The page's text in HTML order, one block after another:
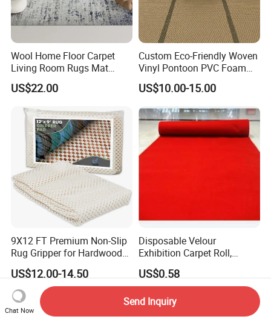
Wool Home Floor Carpet
Living Room Rugs Mat
Printed Rug
US$22.00
Custom Eco-Friendly Woven
Vinyl Pontoon PVC Foam
Decking Marine Flooring for
Boat Yacht
US$10.00-15.00
9X12 FT Premium Non-Slip
Rug Gripper for Hardwood
Floors
US$12.00-14.50
Disposable Velour
Exhibition Carpet Roll,
Colorful Nonwoven Felt
Carpet for Booth
US$0.58
Chat Now
Send Inquiry